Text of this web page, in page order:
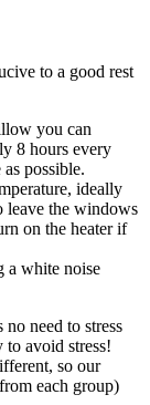
to a good rest
you can
8 hours every
possible.
ideally
leave the windows
on the heater if
a white noise
need to stress
avoid stress!
so our
each group)